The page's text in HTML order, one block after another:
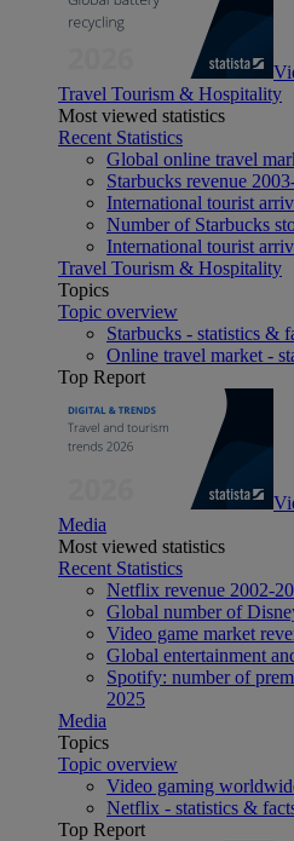
Travel Tourism & Hospitality
Most viewed statistics
Recent Statistics
Global online travel
Starbucks revenue
International tourist
Number of Starbucks
International tourist
Travel Tourism & Hospitality
Topics
Topic overview
Starbucks - statistics &
Online travel market -
Top Report
Media
Most viewed statistics
Recent Statistics
Netflix revenue 2002-
Global number of
Video game market
Global entertainment
Spotify: number of
2025
Media
Topics
Topic overview
Video gaming
Netflix - statistics &
Top Report